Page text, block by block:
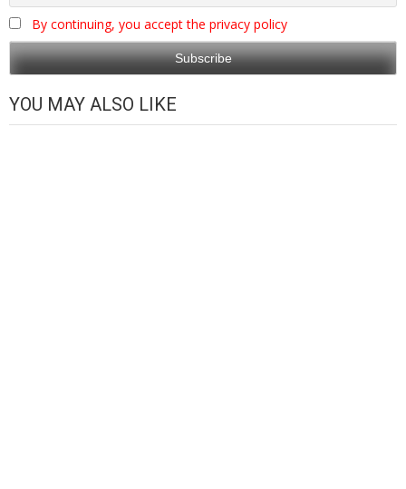
By continuing, you accept the privacy policy
YOU MAY ALSO LIKE